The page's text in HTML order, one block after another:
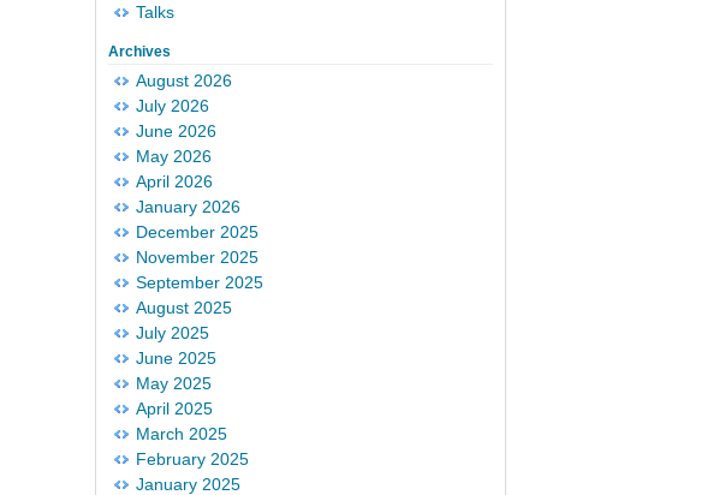
Talks
Archives
August 2026
July 2026
June 2026
May 2026
April 2026
January 2026
December 2025
November 2025
September 2025
August 2025
July 2025
June 2025
May 2025
April 2025
March 2025
February 2025
January 2025